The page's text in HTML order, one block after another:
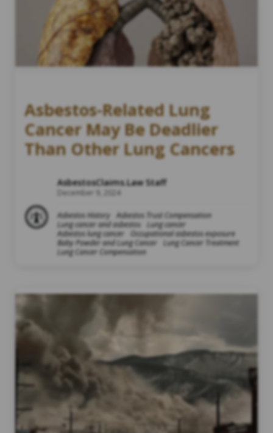
Asbestos-Related Lung
Cancer May Be Deadlier
Than Other Lung Cancers
AsbestosClaims.Law Staff
December 9, 2024
Asbestos History
Asbestos Trust Compensation
Lung cancer and asbestos
Lung cancer
Asbestos lung cancer
Occupational asbestos exposure
Baby Powder and Lung Cancer
Lung Cancer Treatment
Lung Cancer Compensation